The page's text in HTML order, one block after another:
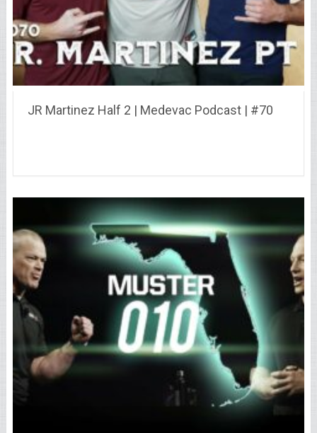
JR Martinez Half 2 | Medevac Podcast | #70